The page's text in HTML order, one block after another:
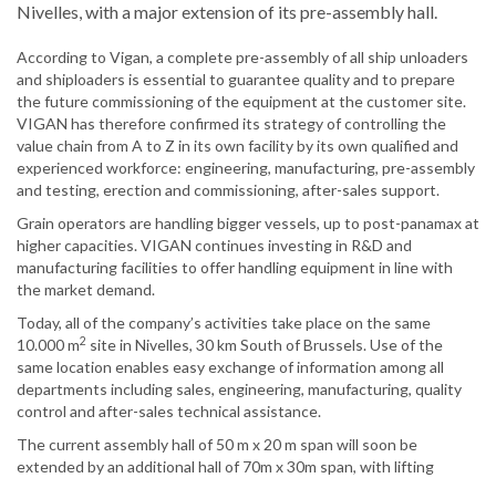
Nivelles, with a major extension of its pre-assembly hall.
According to Vigan, a complete pre-assembly of all ship unloaders
and shiploaders is essential to guarantee quality and to prepare
the future commissioning of the equipment at the customer site.
VIGAN has therefore confirmed its strategy of controlling the
value chain from A to Z in its own facility by its own qualified and
experienced workforce: engineering, manufacturing, pre-assembly
and testing, erection and commissioning, after-sales support.
Grain operators are handling bigger vessels, up to post-panamax at
higher capacities. VIGAN continues investing in R&D and
manufacturing facilities to offer handling equipment in line with
the market demand.
Today, all of the company’s activities take place on the same
10.000 m2 site in Nivelles, 30 km South of Brussels. Use of the
same location enables easy exchange of information among all
departments including sales, engineering, manufacturing, quality
control and after-sales technical assistance.
The current assembly hall of 50 m x 20 m span will soon be
extended by an additional hall of 70m x 30m span, with lifting